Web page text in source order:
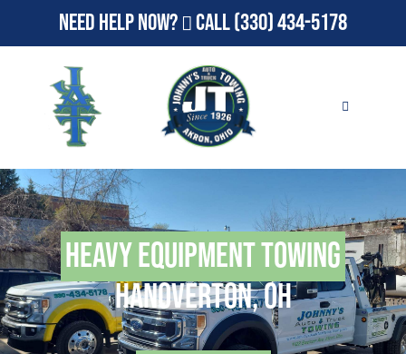
Need Help Now? Call(330) 434-5178
Heavy Equipment Towing
Hanoverton, OH